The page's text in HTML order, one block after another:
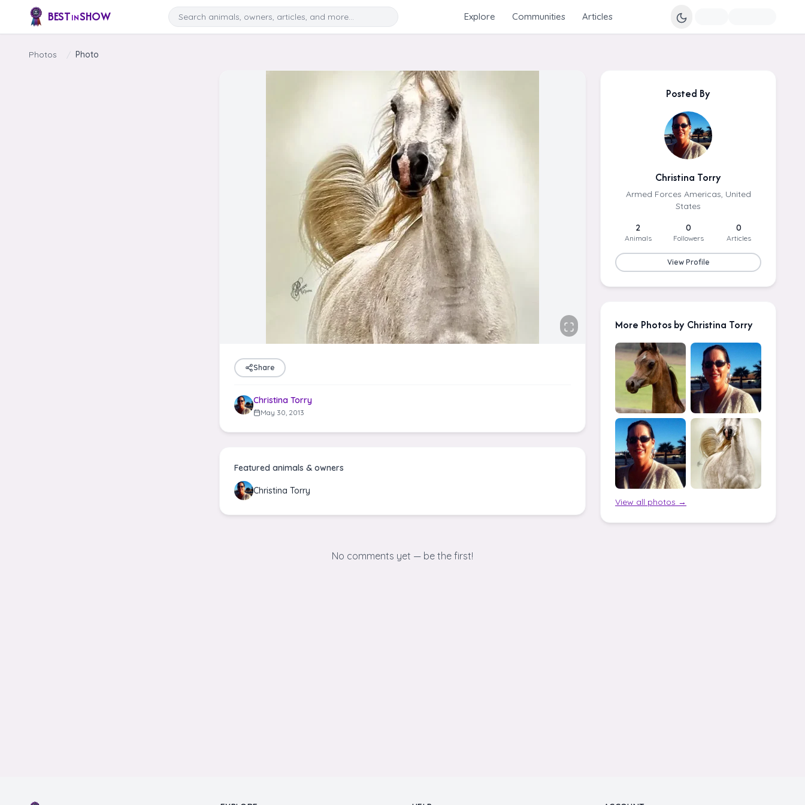
Skip to content
BESTINSHOW Search Search Explore Communities Articles
Photos / Photo
Share
Christina Torry
May 30, 2013
Featured animals & owners
Christina Torry
No comments yet — be the first!
Posted By
Christina Torry
Armed Forces Americas, United
States
2
Animals
0
Followers
0
Articles
View Profile
More Photos by Christina Torry
View all photos →